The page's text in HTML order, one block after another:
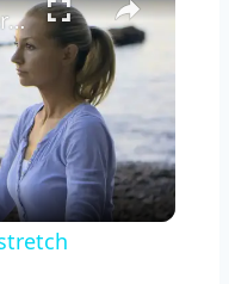
Stretching - Upper body stretch